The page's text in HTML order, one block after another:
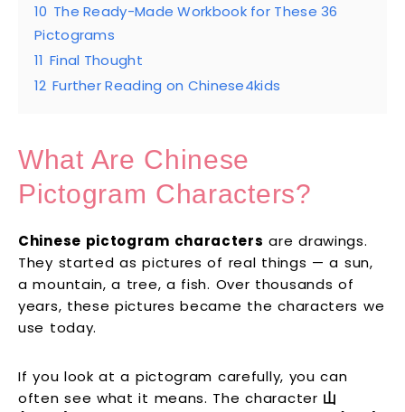
10 The Ready-Made Workbook for These 36
Pictograms
11 Final Thought
12 Further Reading on Chinese4kids
What Are Chinese
Pictogram Characters?
Chinese pictogram characters are drawings.
They started as pictures of real things — a sun,
a mountain, a tree, a fish. Over thousands of
years, these pictures became the characters we
use today.
If you look at a pictogram carefully, you can
often see what it means. The character 山